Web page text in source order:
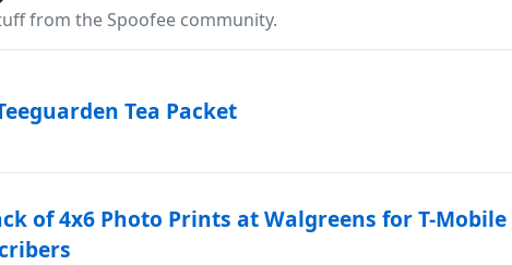
from the Spoofee community.
Tea Packet
of 4x6 Photo Prints at Walgreens for T-Mobile